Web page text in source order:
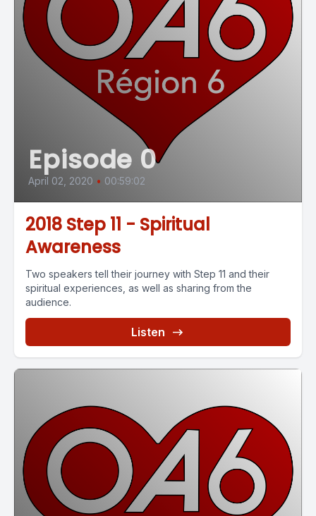
Episode 0
April 02, 2020 • 00:59:02
2018 Step 11 - Spiritual
Awareness
Two speakers tell their journey with Step 11 and their
spiritual experiences, as well as sharing from the
audience.
Listen